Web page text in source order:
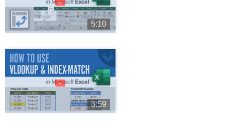
►
5:10
►
3:59